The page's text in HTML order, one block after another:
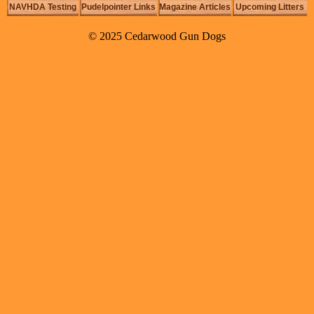
NAVHDA Testing Pudelpointer Links Magazine Articles Upcoming Litters
© 2025 Cedarwood Gun Dogs